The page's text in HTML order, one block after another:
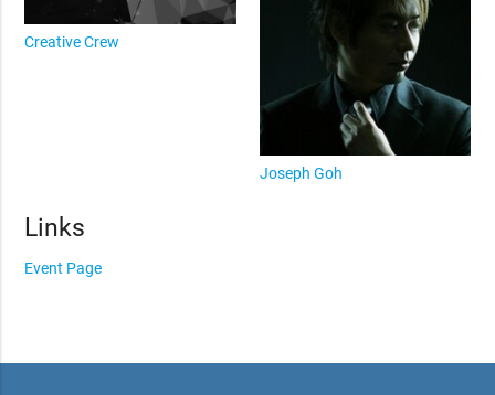
Creative Crew
Joseph Goh
Links
Event Page